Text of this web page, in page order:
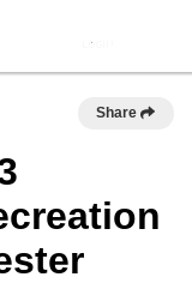
Share